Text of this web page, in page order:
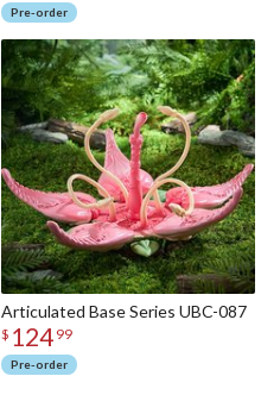
Pre-order
Articulated Base Series UBC-087
$ 124 99
Pre-order